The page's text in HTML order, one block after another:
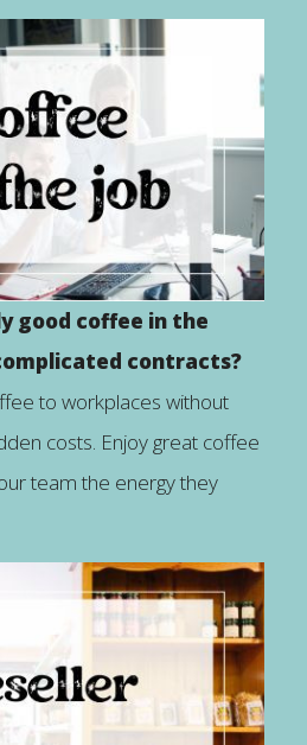
good coffee in the
contracts?
to workplaces without
costs. Enjoy great coffee
team the energy they